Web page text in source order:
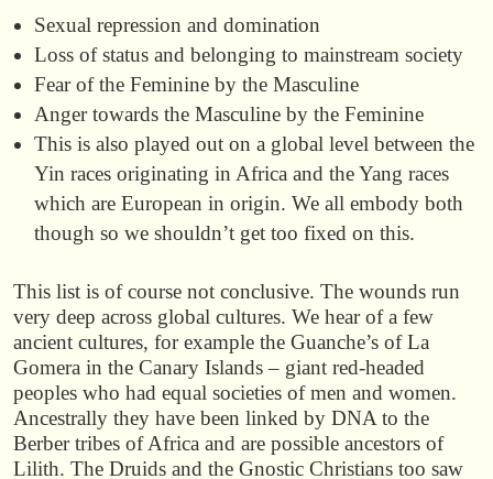
Sexual repression and domination
Loss of status and belonging to mainstream society
Fear of the Feminine by the Masculine
Anger towards the Masculine by the Feminine
This is also played out on a global level between the
Yin races originating in Africa and the Yang races
which are European in origin. We all embody both
though so we shouldn’t get too fixed on this.
This list is of course not conclusive. The wounds run
very deep across global cultures. We hear of a few
ancient cultures, for example the Guanche’s of La
Gomera in the Canary Islands – giant red-headed
peoples who had equal societies of men and women.
Ancestrally they have been linked by DNA to the
Berber tribes of Africa and are possible ancestors of
Lilith. The Druids and the Gnostic Christians too saw